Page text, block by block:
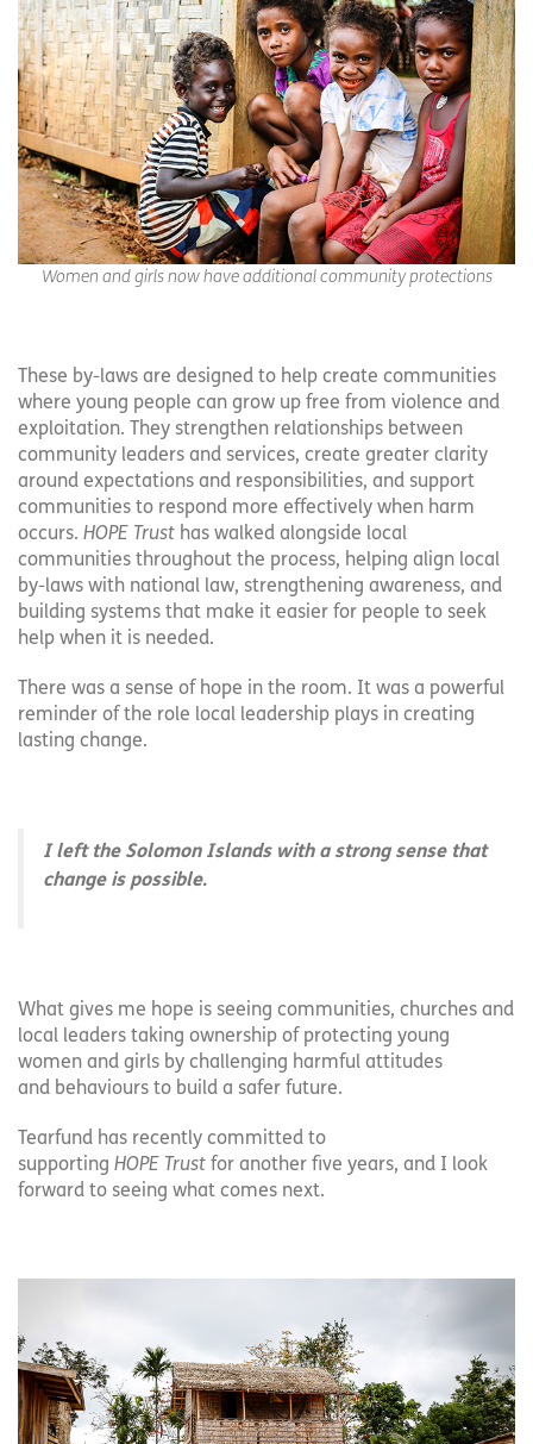
Women and girls now have additional community protections
These by-laws are designed to help create communities
where young people can grow up free from violence and
exploitation. They strengthen relationships between
community leaders and services, create greater clarity
around expectations and responsibilities, and support
communities to respond more effectively when harm
occurs. HOPE Trust has walked alongside local
communities throughout the process, helping align local
by-laws with national law, strengthening awareness, and
building systems that make it easier for people to seek
help when it is needed.
There was a sense of hope in the room. It was a powerful
reminder of the role local leadership plays in creating
lasting change.
I left the Solomon Islands with a strong sense that
change is possible.
What gives me hope is seeing communities, churches and
local leaders taking ownership of protecting young
women and girls by challenging harmful attitudes
and behaviours to build a safer future.
Tearfund has recently committed to
supporting HOPE Trust for another five years, and I look
forward to seeing what comes next.